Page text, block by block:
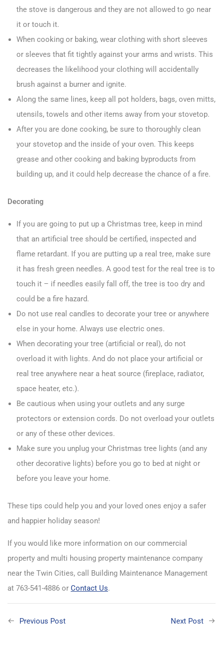
the stove is dangerous and they are not allowed to go near
it or touch it.
When cooking or baking, wear clothing with short sleeves
or sleeves that fit tightly against your arms and wrists. This
decreases the likelihood your clothing will accidentally
brush against a burner and ignite.
Along the same lines, keep all pot holders, bags, oven mitts,
utensils, towels and other items away from your stovetop.
After you are done cooking, be sure to thoroughly clean
your stovetop and the inside of your oven. This keeps
grease and other cooking and baking byproducts from
building up, and it could help decrease the chance of a fire.
Decorating
If you are going to put up a Christmas tree, keep in mind
that an artificial tree should be certified, inspected and
flame retardant. If you are putting up a real tree, make sure
it has fresh green needles. A good test for the real tree is to
touch it – if needles easily fall off, the tree is too dry and
could be a fire hazard.
Do not use real candles to decorate your tree or anywhere
else in your home. Always use electric ones.
When decorating your tree (artificial or real), do not
overload it with lights. And do not place your artificial or
real tree anywhere near a heat source (fireplace, radiator,
space heater, etc.).
Be cautious when using your outlets and any surge
protectors or extension cords. Do not overload your outlets
or any of these other devices.
Make sure you unplug your Christmas tree lights (and any
other decorative lights) before you go to bed at night or
before you leave your home.
These tips could help you and your loved ones enjoy a safer
and happier holiday season!
If you would like more information on our commercial
property and multi housing property maintenance company
near the Twin Cities, call Building Maintenance Management
at 763-541-4886 or Contact Us.
Previous Post Next Post